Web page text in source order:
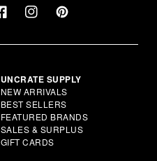
UNCRATE SUPPLY
NEW ARRIVALS
BEST SELLERS
FEATURED BRANDS
SALES & SURPLUS
GIFT CARDS